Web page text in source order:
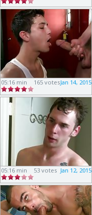
05:16 min Jan 14, 2015
165 votes
05:16 min Jan 12, 2015
53 votes